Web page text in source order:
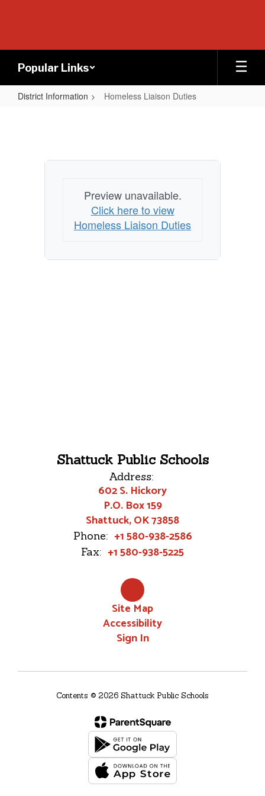
Popular Links
District Information Homeless Liaison Duties
Preview unavailable.
Click here to view
Homeless Liaison Duties
Shattuck Public Schools
Address:
602 S. Hickory
P.O. Box 159
Shattuck, OK 73858
Phone: +1 580-938-2586
Fax: +1 580-938-5225
Site Map
Accessibility
Sign In
Contents © 2026 Shattuck Public Schools